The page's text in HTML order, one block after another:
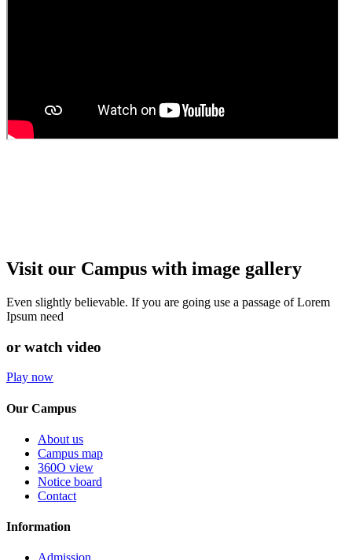
Visit our Campus with image gallery
Even slightly believable. If you are going use a passage of Lorem
Ipsum need
or watch video
Play now
Our Campus
About us
Campus map
360O view
Notice board
Contact
Information